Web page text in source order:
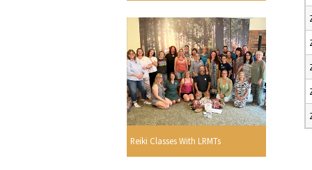
Reiki Classes With LRMTs